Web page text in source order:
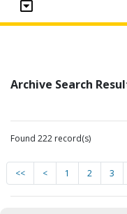
Archive Search
Found 222 record(s)
<< < 1 2 3